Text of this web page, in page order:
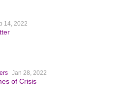
14, 2022
Jan 28, 2022
of Crisis